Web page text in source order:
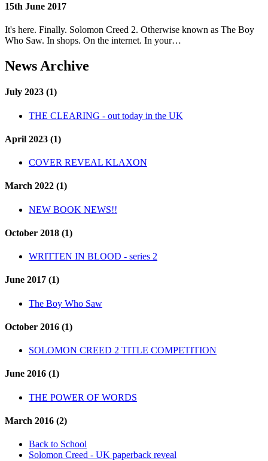
15th June 2017
It's here. Finally. Solomon Creed 2. Otherwise known as The Boy
Who Saw. In shops. On the internet. In your…
News Archive
July 2023 (1)
THE CLEARING - out today in the UK
April 2023 (1)
COVER REVEAL KLAXON
March 2022 (1)
NEW BOOK NEWS!!
October 2018 (1)
WRITTEN IN BLOOD - series 2
June 2017 (1)
The Boy Who Saw
October 2016 (1)
SOLOMON CREED 2 TITLE COMPETITION
June 2016 (1)
THE POWER OF WORDS
March 2016 (2)
Back to School
Solomon Creed - UK paperback reveal